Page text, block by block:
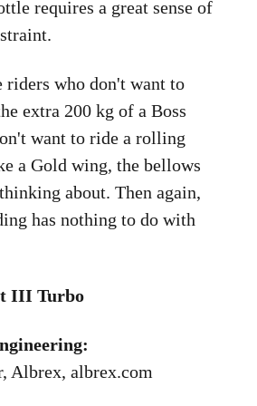
requires a great sense of
riders who don't want to
extra 200 kg of a Boss
want to ride a rolling
a Gold wing, the bellows
about. Then again,
has nothing to do with
III Turbo
Albrex, albrex.com